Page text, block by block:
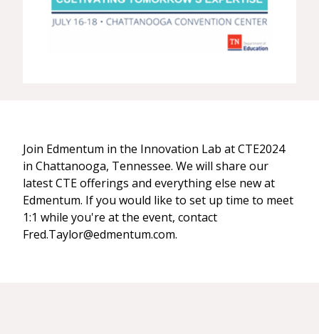
Join Edmentum in the Innovation Lab at CTE2024
in Chattanooga, Tennessee. We will share our
latest CTE offerings and everything else new at
Edmentum. If you would like to set up time to meet
1:1 while you're at the event, contact
Fred.Taylor@edmentum.com.